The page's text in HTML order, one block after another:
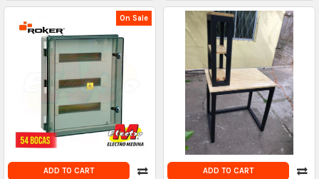
On Sale
ADD TO CART ADD TO CART